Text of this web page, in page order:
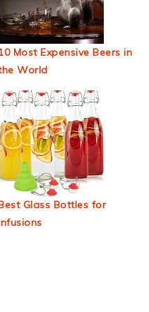
Most Expensive Beers in
World
Glass Bottles for